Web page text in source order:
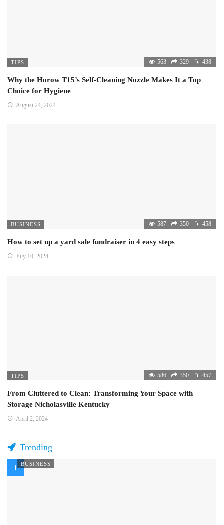
TIPS 563 329 438
Why the Horow T15’s Self-Cleaning Nozzle Makes It a Top
Choice for Hygiene
August 24, 2024
BUSINESS 587 350 458
How to set up a yard sale fundraiser in 4 easy steps
July 10, 2024
TIPS 586 350 457
From Cluttered to Clean: Transforming Your Space with
Storage Nicholasville Kentucky
April 2, 2024
Trending
BUSINESS